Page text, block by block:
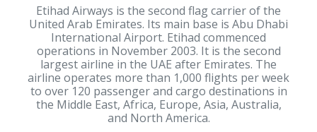
Etihad Airways is the second flag carrier of the
United Arab Emirates. Its main base is Abu Dhabi
International Airport. Etihad commenced
operations in November 2003. It is the second
largest airline in the UAE after Emirates. The
airline operates more than 1,000 flights per week
to over 120 passenger and cargo destinations in
the Middle East, Africa, Europe, Asia, Australia,
and North America.